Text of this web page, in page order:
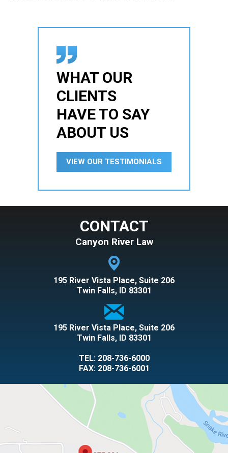
WHAT OUR
CLIENTS
HAVE TO SAY
ABOUT US
VIEW OUR TESTIMONIALS
CONTACT
Canyon River Law
195 River Vista Place, Suite 206
Twin Falls, ID 83301
195 River Vista Place, Suite 206
Twin Falls, ID 83301
TEL: 208-736-6000
FAX: 208-736-6001